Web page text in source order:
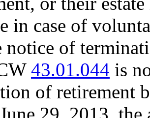
in case of
notice of
43.01.044 is
of retirement